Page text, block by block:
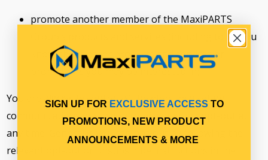
promote another member of the MaxiPARTS
Group’s products and services (including to let you
know about other products and services or
promotions you may be interested in).
You are always in control of the direct marketing
communications which you receive and can opt-out at
any time. Generally, you can opt-out by following the
relevant opt-out or unsubscribe instructions in the
SIGN UP FOR EXCLUSIVE ACCESS TO
PROMOTIONS, NEW PRODUCT
ANNOUNCEMENTS & MORE